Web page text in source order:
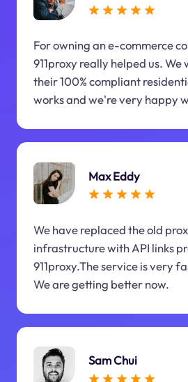
For owning an e-commerce
911proxy really helped us.
their 100% compliant
works and we're very happy
Max Eddy
We have replaced the old
infrastructure with API links
911proxy.The service is very
We are getting better now.
Sam Chui